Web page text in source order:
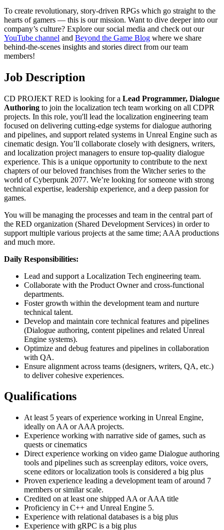
To create revolutionary, story-driven RPGs which go straight to the
hearts of gamers — this is our mission. Want to dive deeper into our
company’s culture? Explore our social media and check out our
YouTube channel and Beyond the Game Blog where we share
behind-the-scenes insights and stories direct from our team
members!
Job Description
CD PROJEKT RED is looking for a Lead Programmer, Dialogue
Authoring to join the localization tech team working on all CDPR
projects. In this role, you'll lead the localization engineering team
focused on delivering cutting-edge systems for dialogue authoring
and pipelines, and support related systems in Unreal Engine such as
cinematic design. You’ll collaborate closely with designers, writers,
and localization project managers to ensure top-quality dialogue
experience. This is a unique opportunity to contribute to the next
chapters of our beloved franchises from the Witcher series to the
world of Cyberpunk 2077. We’re looking for someone with strong
technical expertise, leadership experience, and a deep passion for
games.
You will be managing the processes and team in the central part of
the RED organization (Shared Development Services) in order to
support multiple various projects at the same time; AAA productions
and much more.
Daily Responsibilities:
Lead and support a Localization Tech engineering team.
Collaborate with the Product Owner and cross-functional
departments.
Foster growth within the development team and nurture
technical talent.
Develop and maintain core technical features and pipelines
(Dialogue authoring, content pipelines and related Unreal
Engine systems).
Optimize and debug features and pipelines in collaboration
with QA.
Ensure alignment across teams (designers, writers, QA, etc.)
to deliver cohesive experiences.
Qualifications
At least 5 years of experience working in Unreal Engine,
ideally on AA or AAA projects.
Experience working with narrative side of games, such as
quests or cinematics
Direct experience working on video game Dialogue authoring
tools and pipelines such as screenplay editors, voice overs,
scene editors or localization tools is considered a big plus
Proven experience leading a development team of around 7
members or similar scale.
Credited on at least one shipped AA or AAA title
Proficiency in C++ and Unreal Engine 5.
Experience with relational databases is a big plus
Experience with gRPC is a big plus